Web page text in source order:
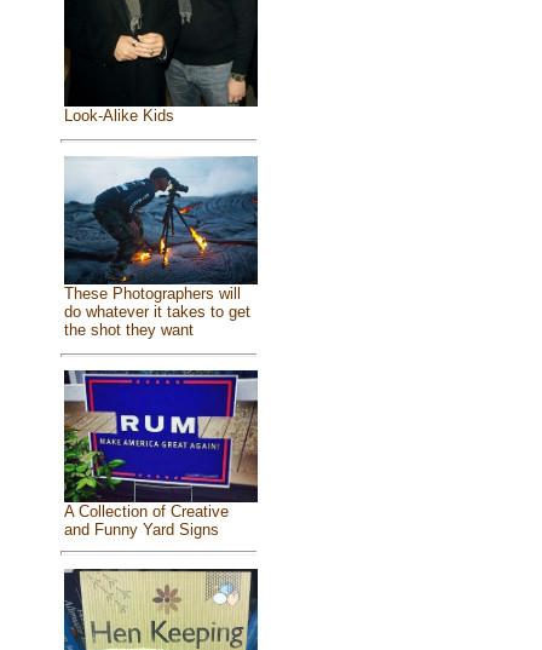
Look-Alike Kids
These Photographers will
do whatever it takes to get
the shot they want
A Collection of Creative
and Funny Yard Signs